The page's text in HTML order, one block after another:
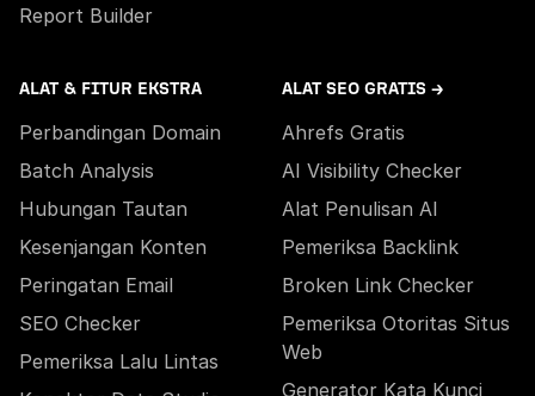
Report Builder
ALAT & FITUR EKSTRA
Perbandingan Domain
Batch Analysis
Hubungan Tautan
Kesenjangan Konten
Peringatan Email
SEO Checker
Pemeriksa Lalu Lintas
ALAT SEO GRATIS →
Ahrefs Gratis
AI Visibility Checker
Alat Penulisan AI
Pemeriksa Backlink
Broken Link Checker
Pemeriksa Otoritas Situs
Web
Generator Kata Kunci